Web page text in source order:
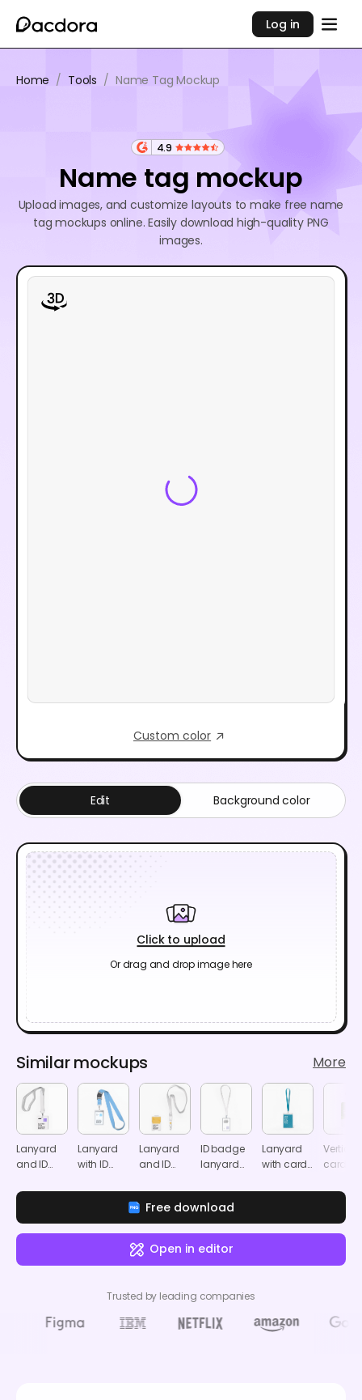
Log in
Home / Tools / Name Tag Mockup
4.9
Name tag mockup
Upload images, and customize layouts to make free name
tag mockups online. Easily download high-quality PNG
images.
Custom color
Click to upload
Or drag and drop image here
Edit Background color
Similar mockups More
Lanyard
and ID
mockup
Lanyard
with ID
mockup
Lanyard
and ID
mockup
ID badge
lanyard
Lanyard
with card
Vertical
card
Free download
Open in editor
Trusted by leading companies